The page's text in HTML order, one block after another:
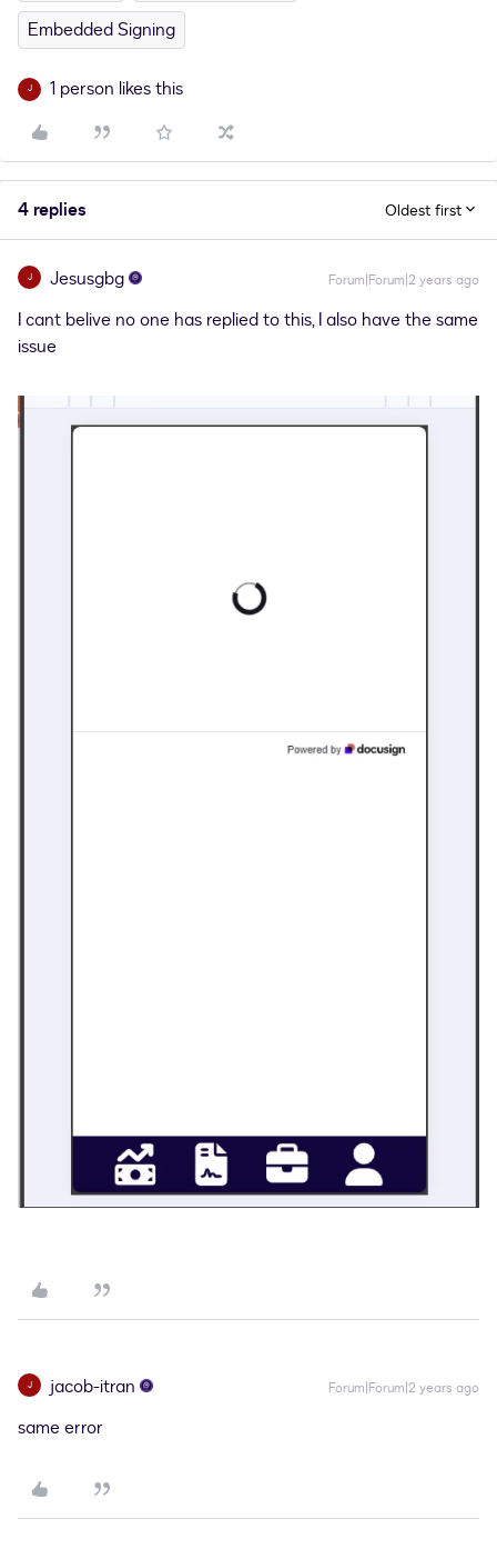
Embedded Signing
J 1 person likes this
4 replies Oldest first
J Jesusgbg Forum|Forum|2 years ago
I cant belive no one has replied to this, I also have the same
issue
J jacob-itran Forum|Forum|2 years ago
same error